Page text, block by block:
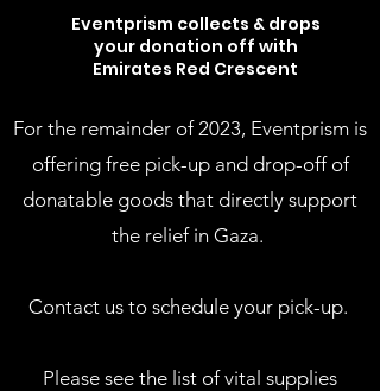
Eventprism collects & drops
your donation off with
Emirates Red Crescent
For the remainder of 2023, Eventprism is
offering free pick-up and drop-off of
donatable goods that directly support
the relief in Gaza.
Contact us to schedule your pick-up.
Please see the list of vital supplies